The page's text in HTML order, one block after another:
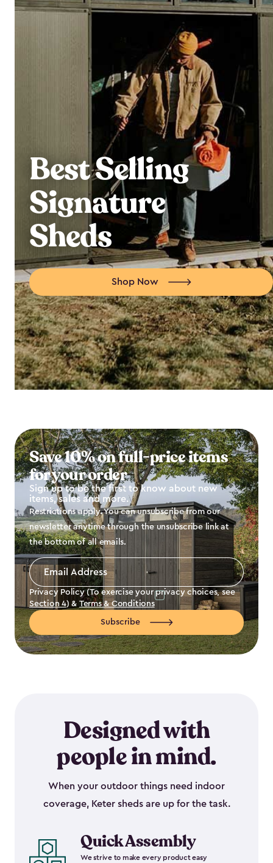
Best Selling
Signature
Sheds
Shop Now
Save 10% on full-price items
for your order
Sign up to be the first to know about new
items, sales and more.
Restrictions apply. You can unsubscribe from our
newsletter anytime through the unsubscribe link at
the bottom of all emails.
Email
Address
Privacy Policy (To exercise your privacy choices, see
Section 4) & Terms & Conditions
Subscribe
Designed with
people in mind.
When your outdoor things need indoor
coverage, Keter sheds are up for the task.
Quick Assembly
We strive to make every product easy